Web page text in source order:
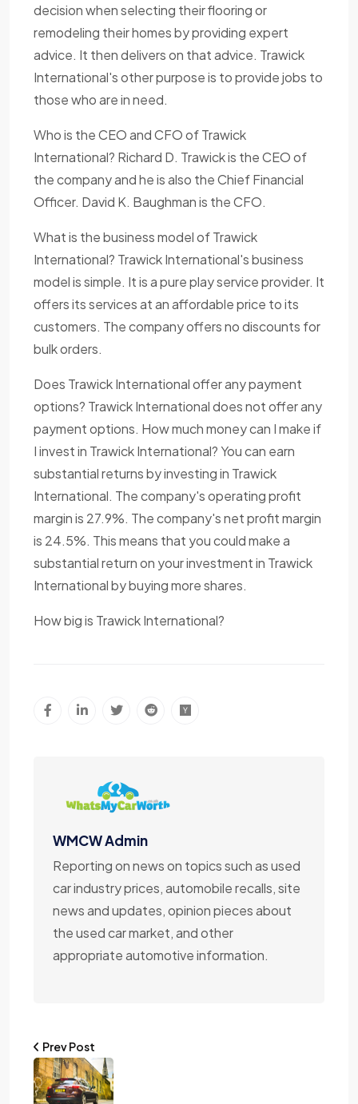
decision when selecting their flooring or
remodeling their homes by providing expert
advice. It then delivers on that advice. Trawick
International's other purpose is to provide jobs to
those who are in need.
Who is the CEO and CFO of Trawick
International? Richard D. Trawick is the CEO of
the company and he is also the Chief Financial
Officer. David K. Baughman is the CFO.
What is the business model of Trawick
International? Trawick International's business
model is simple. It is a pure play service provider. It
offers its services at an affordable price to its
customers. The company offers no discounts for
bulk orders.
Does Trawick International offer any payment
options? Trawick International does not offer any
payment options. How much money can I make if
I invest in Trawick International? You can earn
substantial returns by investing in Trawick
International. The company's operating profit
margin is 27.9%. The company's net profit margin
is 24.5%. This means that you could make a
substantial return on your investment in Trawick
International by buying more shares.
How big is Trawick International?
WMCW Admin
Reporting on news on topics such as used
car industry prices, automobile recalls, site
news and updates, opinion pieces about
the used car market, and other
appropriate automotive information.
Prev Post